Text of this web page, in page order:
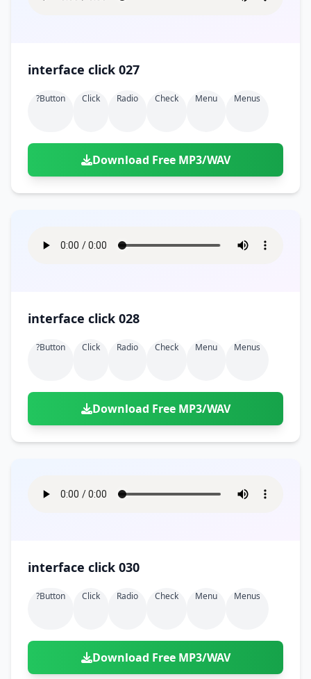
interface click 027
?button Click Radio Check Menu Menus
Download Free MP3/WAV
interface click 028
?button Click Radio Check Menu Menus
Download Free MP3/WAV
interface click 030
?button Click Radio Check Menu Menus
Download Free MP3/WAV